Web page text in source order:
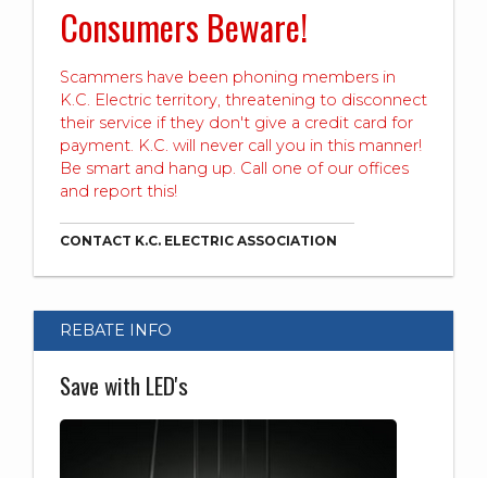
Consumers Beware!
Scammers have been phoning members in
K.C. Electric territory, threatening to disconnect
their service if they don't give a credit card for
payment. K.C. will never call you in this manner!
Be smart and hang up. Call one of our offices
and report this!
CONTACT K.C. ELECTRIC ASSOCIATION
REBATE INFO
Save with LED's